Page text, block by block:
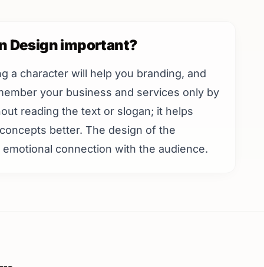
Design important?
a character will help you branding, and
your business and services only by
reading the text or slogan; it helps
better. The design of the
connection with the audience.